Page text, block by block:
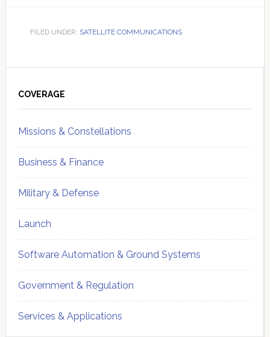
FILED UNDER: SATELLITE COMMUNICATIONS
Sidebar
COVERAGE
Missions & Constellations
Business & Finance
Military & Defense
Launch
Software Automation & Ground Systems
Government & Regulation
Services & Applications